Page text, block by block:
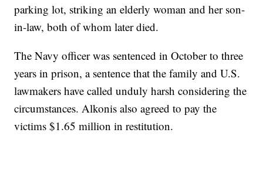
parking lot, striking an elderly woman and her son-
in-law, both of whom later died.
The Navy officer was sentenced in October to three
years in prison, a sentence that the family and U.S.
lawmakers have called unduly harsh considering the
circumstances. Alkonis also agreed to pay the
victims $1.65 million in restitution.